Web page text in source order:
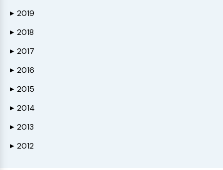
▶ 2019
▶ 2018
▶ 2017
▶ 2016
▶ 2015
▶ 2014
▶ 2013
▶ 2012